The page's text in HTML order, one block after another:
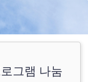
그램 나눔